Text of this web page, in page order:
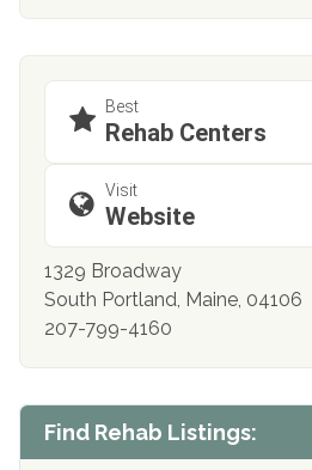
Best
Rehab Centers
Visit
Website
1329 Broadway
South Portland, Maine, 04106
207-799-4160
Find Rehab Listings: